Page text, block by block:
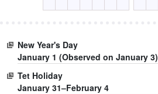
New Year's Day
January 1 (Observed on January 3)
Tet Holiday
January 31–February 4